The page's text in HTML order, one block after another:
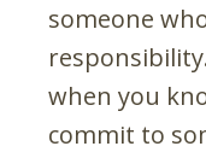
someone
when you
commit to